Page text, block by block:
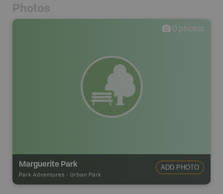
Photos
0 photos
Marguerite Park
Park Adventures - Urban Park
ADD PHOTO